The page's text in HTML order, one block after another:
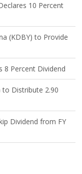
10 Percent
(KDBY) to Provide
8 Percent Dividend
to Distribute 2.90
Dividend from FY